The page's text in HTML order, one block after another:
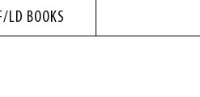
LD BOOKS